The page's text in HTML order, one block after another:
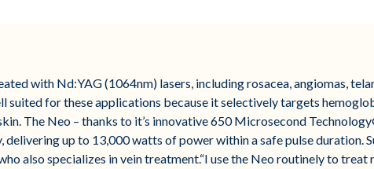
with Nd:YAG (1064nm) lasers, including rosacea, angiomas,
suited for these applications because it selectively targets
The Neo – thanks to it’s innovative 650 Microsecond
up to 13,000 watts of power within a safe pulse duration.
also specializes in vein treatment.“I use the Neo routinely to treat